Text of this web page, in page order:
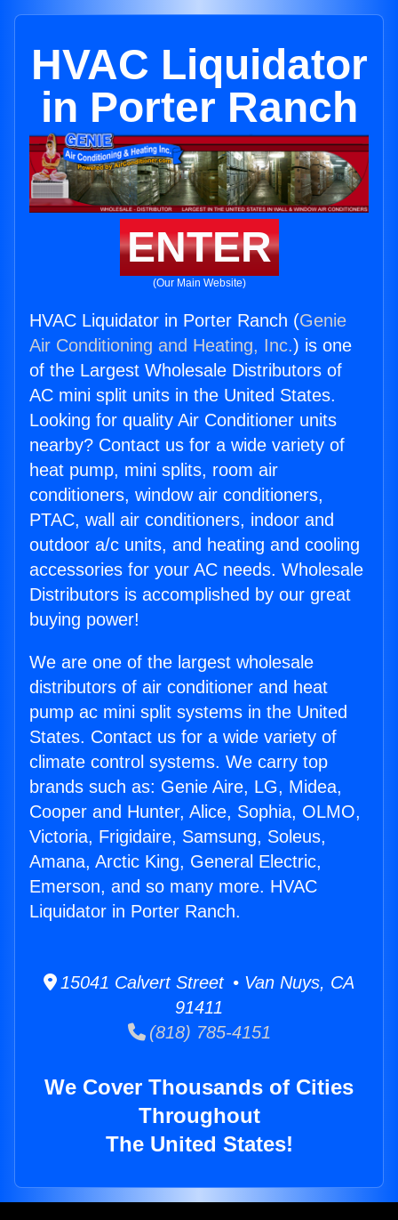
HVAC Liquidator
in Porter Ranch
ENTER
(Our Main Website)
HVAC Liquidator in Porter Ranch (Genie
Air Conditioning and Heating, Inc.) is one
of the Largest Wholesale Distributors of
AC mini split units in the United States.
Looking for quality Air Conditioner units
nearby? Contact us for a wide variety of
heat pump, mini splits, room air
conditioners, window air conditioners,
PTAC, wall air conditioners, indoor and
outdoor a/c units, and heating and cooling
accessories for your AC needs. Wholesale
Distributors is accomplished by our great
buying power!
We are one of the largest wholesale
distributors of air conditioner and heat
pump ac mini split systems in the United
States. Contact us for a wide variety of
climate control systems. We carry top
brands such as: Genie Aire, LG, Midea,
Cooper and Hunter, Alice, Sophia, OLMO,
Victoria, Frigidaire, Samsung, Soleus,
Amana, Arctic King, General Electric,
Emerson, and so many more. HVAC
Liquidator in Porter Ranch.
15041 Calvert Street • Van Nuys, CA
91411
(818) 785-4151
We Cover Thousands of Cities
Throughout
The United States!